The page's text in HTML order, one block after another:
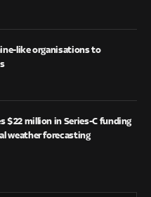
like organisations to
$22 million in Series-C funding
weather forecasting